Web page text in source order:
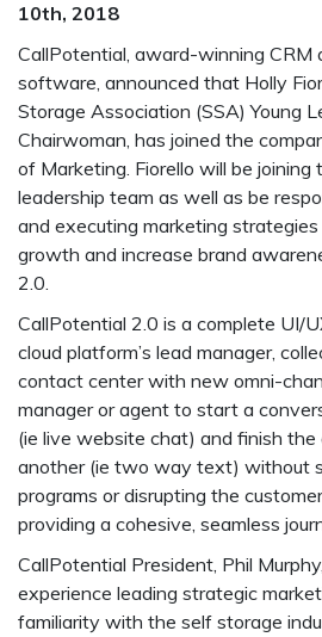
10th, 2018
CallPotential, award-winning CRM
software, announced that Holly
Storage Association (SSA) Young
Chairwoman, has joined the
of Marketing. Fiorello will be joining
leadership team as well as be
and executing marketing
growth and increase brand
2.0.
CallPotential 2.0 is a complete UI/
cloud platform’s lead manager,
contact center with new omni-
manager or agent to start a
(ie live website chat) and finish the
another (ie two way text) without
programs or disrupting the
providing a cohesive, seamless
CallPotential President, Phil
experience leading strategic
familiarity with the self storage